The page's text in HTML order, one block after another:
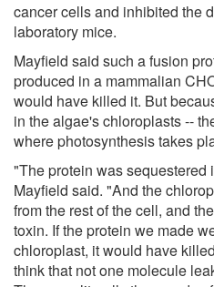
cancer cells and inhibited the
laboratory mice.
Mayfield said such a fusion
produced in a mammalian
would have killed it. But
in the algae's chloroplasts --
where photosynthesis takes
"The protein was sequestered
Mayfield said. "And the
from the rest of the cell, and
toxin. If the protein we made
chloroplast, it would have
think that not one molecule